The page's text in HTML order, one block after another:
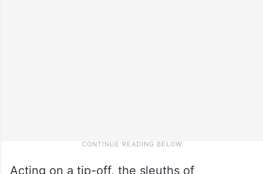
Acting on a tip-off, the sleuths of